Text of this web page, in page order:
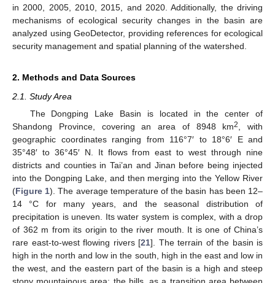
in 2000, 2005, 2010, 2015, and 2020. Additionally, the driving
mechanisms of ecological security changes in the basin are
analyzed using GeoDetector, providing references for ecological
security management and spatial planning of the watershed.
2. Methods and Data Sources
2.1. Study Area
The Dongping Lake Basin is located in the center of
Shandong Province, covering an area of 8948 km2
, with
geographic coordinates ranging from 116°7′ to 18°6′ E and
35°48′ to 36°45′ N. It flows from east to west through nine
districts and counties in Tai’an and Jinan before being injected
into the Dongping Lake, and then merging into the Yellow River
(Figure 1). The average temperature of the basin has been 12–
14 °C for many years, and the seasonal distribution of
precipitation is uneven. Its water system is complex, with a drop
of 362 m from its origin to the river mouth. It is one of China’s
rare east-to-west flowing rivers [21]. The terrain of the basin is
high in the north and low in the south, high in the east and low in
the west, and the eastern part of the basin is a high and steep